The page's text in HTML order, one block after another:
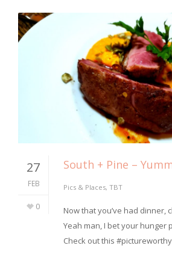
27
FEB
0
South + Pine –
Pics & Places, TBT
⁣Now that you’ve had dinner,
Yeah man, I bet your hunger
Check out this